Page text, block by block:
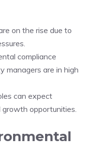
on the rise due to
compliance
managers are in high
can expect
opportunities.